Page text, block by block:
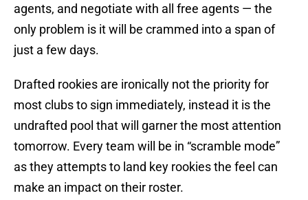
agents, and negotiate with all free agents — the
only problem is it will be crammed into a span of
just a few days.
Drafted rookies are ironically not the priority for
most clubs to sign immediately, instead it is the
undrafted pool that will garner the most attention
tomorrow. Every team will be in “scramble mode”
as they attempts to land key rookies the feel can
make an impact on their roster.